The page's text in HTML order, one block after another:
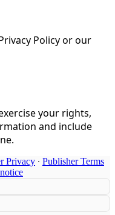
Policy or our
your rights,
and include
Privacy ∙ Publisher Terms